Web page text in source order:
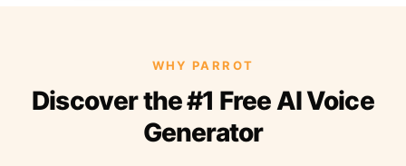
WHY PARROT
Discover the #1 Free AI Voice
Generator